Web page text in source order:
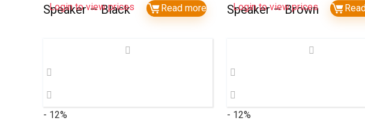
Speaker – Black
Login to view prices Read more
Speaker – Brown
Login to view prices
- 12% - 12%